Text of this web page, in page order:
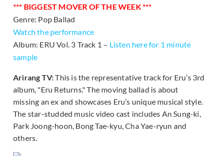
*** BIGGEST MOVER OF THE WEEK ***
Genre: Pop Ballad
Watch the performance
Album: ERU Vol. 3 Track 1 – Listen here for 1 minute
sample
Arirang TV:This is the representative track for Eru’s 3rd
album, "Eru Returns." The moving ballad is about
missing an ex and showcases Eru’s unique musical style.
The star-studded music video cast includes An Sung-ki,
Park Joong-hoon, Bong Tae-kyu, Cha Yae-ryun and
others.